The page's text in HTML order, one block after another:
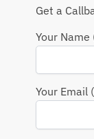
Get a
Your Name
Your Email